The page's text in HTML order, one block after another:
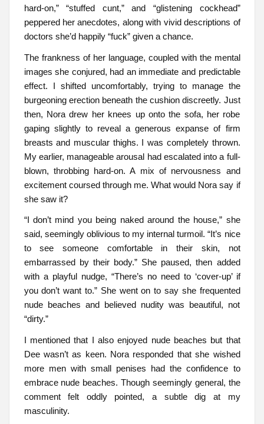
hard-on,” “stuffed cunt,” and “glistening cockhead”
peppered her anecdotes, along with vivid descriptions of
doctors she’d happily “fuck” given a chance.
The frankness of her language, coupled with the mental
images she conjured, had an immediate and predictable
effect. I shifted uncomfortably, trying to manage the
burgeoning erection beneath the cushion discreetly. Just
then, Nora drew her knees up onto the sofa, her robe
gaping slightly to reveal a generous expanse of firm
breasts and muscular thighs. I was completely thrown.
My earlier, manageable arousal had escalated into a full-
blown, throbbing hard-on. A mix of nervousness and
excitement coursed through me. What would Nora say if
she saw it?
“I don’t mind you being naked around the house,” she
said, seemingly oblivious to my internal turmoil. “It’s nice
to see someone comfortable in their skin, not
embarrassed by their body.” She paused, then added
with a playful nudge, “There’s no need to ‘cover-up’ if
you don’t want to.” She went on to say she frequented
nude beaches and believed nudity was beautiful, not
“dirty.”
I mentioned that I also enjoyed nude beaches but that
Dee wasn’t as keen. Nora responded that she wished
more men with small penises had the confidence to
embrace nude beaches. Though seemingly general, the
comment felt oddly pointed, a subtle dig at my
masculinity.